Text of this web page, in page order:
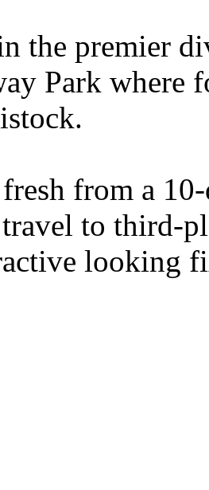
the premier
Park where
from a
to third-
looking